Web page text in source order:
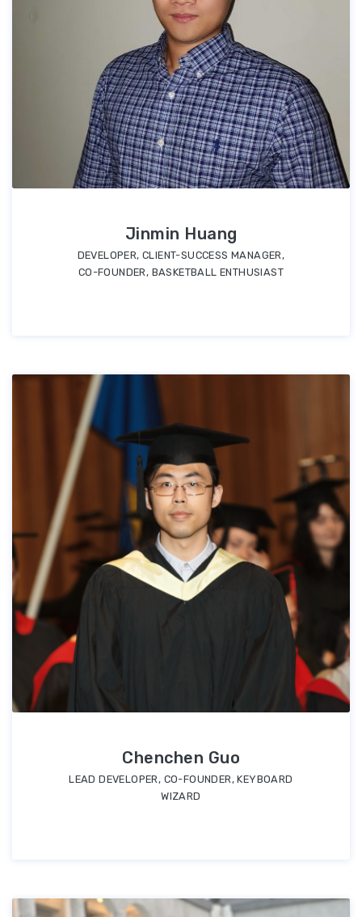
Jinmin Huang
DEVELOPER, CLIENT-SUCCESS MANAGER,
CO-FOUNDER, BASKETBALL ENTHUSIAST
Chenchen Guo
LEAD DEVELOPER, CO-FOUNDER, KEYBOARD
WIZARD